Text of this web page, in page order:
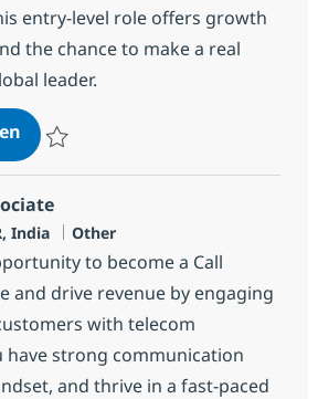
entry-level role offers growth
the chance to make a real
leader.
Call Center Associate
India Kategorie
Other
to become a Call
and drive revenue by engaging
with telecom
have strong communication
and thrive in a fast-paced